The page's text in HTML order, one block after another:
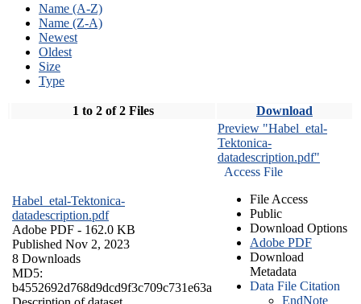
Name (A-Z)
Name (Z-A)
Newest
Oldest
Size
Type
1 to 2 of 2 Files Download
Habel_etal-Tektonica-
datadescription.pdf
Adobe PDF - 162.0 KB
Published Nov 2, 2023
8 Downloads
MD5:
b4552692d768d9dcd9f3c709c731e63a
Preview "Habel_etal-
Tektonica-
datadescription.pdf"
Access File
File Access
Public
Download Options
Adobe PDF
Download
Metadata
Data File Citation
EndNote